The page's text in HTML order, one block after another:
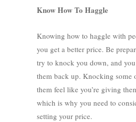
Know How To Haggle
Knowing how to haggle with
you get a better price. Be
try to knock you down, and
them back up. Knocking some
them feel like you’re giving
which is why you need to
setting your price.